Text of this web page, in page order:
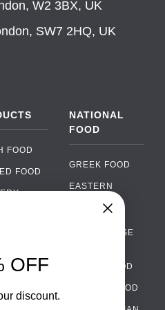
W2 3BX, UK
SW7 2HQ, UK
FOOD
FOOD
NATIONAL
FOOD
GREEK FOOD
EASTERN
EUROPEAN
PORTUGUESE
ITALIAN FOOD
SPANISH FOOD
›
OFF
discount.